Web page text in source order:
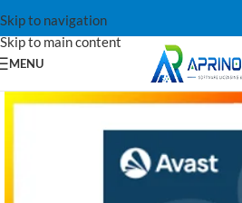
Skip to navigation
Skip to main content
MENU